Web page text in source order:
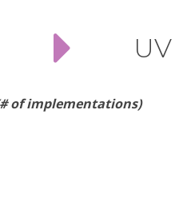
of implementations)